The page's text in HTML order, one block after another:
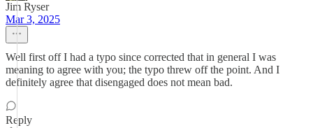
Jim Ryser
Mar 3, 2025
Well first off I had a typo since corrected that in general I was
meaning to agree with you; the typo threw off the point. And I
definitely agree that disengaged does not mean bad.
Reply